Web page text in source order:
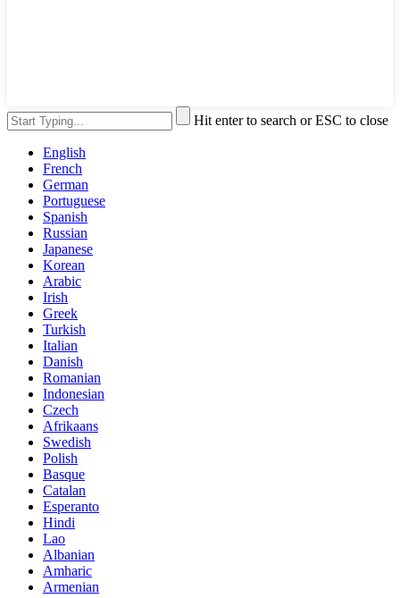
Hit enter to search or ESC to close
English
French
German
Portuguese
Spanish
Russian
Japanese
Korean
Arabic
Irish
Greek
Turkish
Italian
Danish
Romanian
Indonesian
Czech
Afrikaans
Swedish
Polish
Basque
Catalan
Esperanto
Hindi
Lao
Albanian
Amharic
Armenian